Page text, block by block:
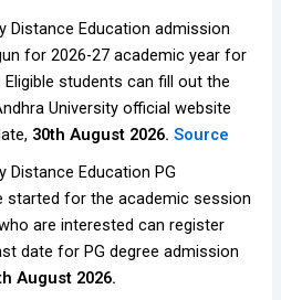
Distance Education admission
for 2026-27 academic year for
students can fill out the
University official website
30th August 2026. Source
Distance Education PG
started for the academic session
are interested can register
date for PG degree admission
August 2026.